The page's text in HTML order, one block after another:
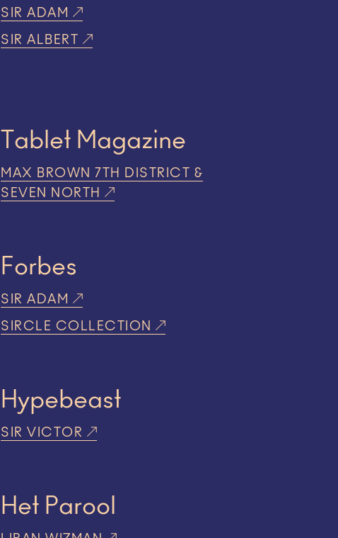
SIR ADAM
SIR ALBERT
Tablet Magazine
MAX BROWN 7TH DISTRICT &
SEVEN NORTH
Forbes
SIR ADAM
SIRCLE COLLECTION
Hypebeast
SIR VICTOR
Het Parool